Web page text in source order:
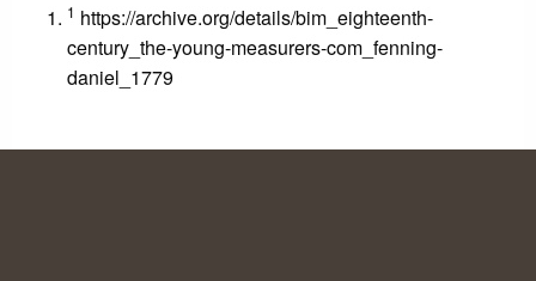
1 https://archive.org/details/bim_eighteenth-
century_the-young-measurers-com_fenning-
daniel_1779